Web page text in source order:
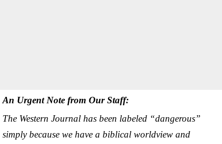
An Urgent Note from Our Staff:
The Western Journal has been labeled “dangerous”
simply because we have a biblical worldview and